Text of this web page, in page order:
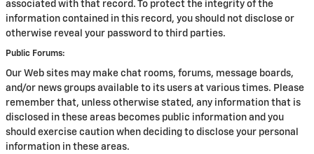
associated with that record. To protect the integrity of the
information contained in this record, you should not disclose or
otherwise reveal your password to third parties.
Public Forums:
Our Web sites may make chat rooms, forums, message boards,
and/or news groups available to its users at various times. Please
remember that, unless otherwise stated, any information that is
disclosed in these areas becomes public information and you
should exercise caution when deciding to disclose your personal
information in these areas.